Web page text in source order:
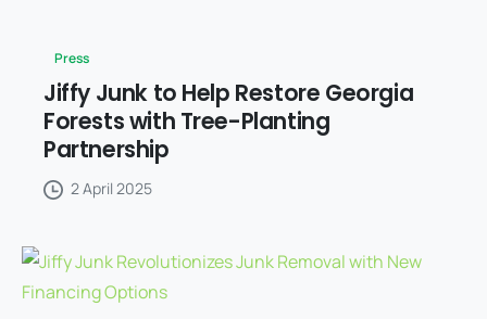
Press
Jiffy Junk to Help Restore Georgia
Forests with Tree-Planting
Partnership
2 April 2025